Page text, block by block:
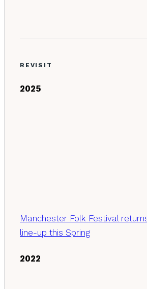
REVISIT
2025
Manchester Folk Festival
line-up this Spring
2022